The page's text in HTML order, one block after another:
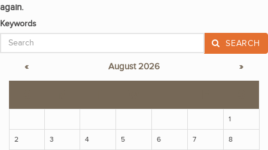
again.
Keywords
SEARCH
« August 2026 »
1
2 3 4 5 6 7 8